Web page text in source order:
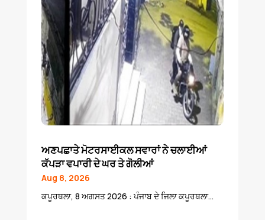
ਅਣਪਛਾਤੇ ਮੋਟਰਸਾਈਕਲ ਸਵਾਰਾਂ ਨੇ ਚਲਾਈਆਂ
ਕੱਪੜਾ ਵਪਾਰੀ ਦੇ ਘਰ ਤੇ ਗੋਲੀਆਂ
Aug 8, 2026
ਕਪੂਰਥਲਾ, 8 ਅਗਸਤ 2026 : ਪੰਜਾਬ ਦੇ ਜਿਲਾ ਕਪੂਰਥਲਾ...